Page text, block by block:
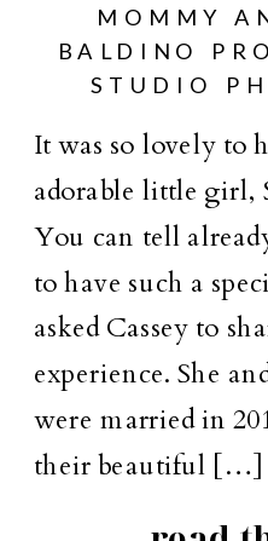
MOMMY
BALDINO
STUDIO
It was so lovely to
adorable little girl,
You can tell
to have such a
asked Cassey to
experience. She
were married in
their beautiful […]